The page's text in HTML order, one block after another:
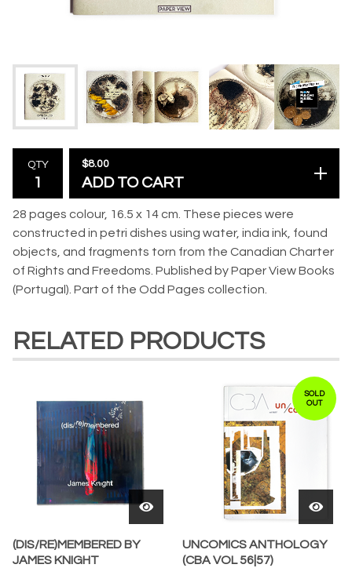
QTY $8.00
ADD TO CART
28 pages colour, 16.5 x 14 cm. These pieces were
constructed in petri dishes using water, india ink, found
objects, and fragments torn from the Canadian Charter
of Rights and Freedoms. Published by Paper View Books
(Portugal). Part of the Odd Pages collection.
RELATED PRODUCTS
(DIS/RE)MEMBERED BY
JAMES KNIGHT
SOLD
OUT
UNCOMICS ANTHOLOGY
(CBA VOL 56|57)